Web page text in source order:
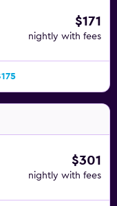
$171
nightly with fees
$301
nightly with fees